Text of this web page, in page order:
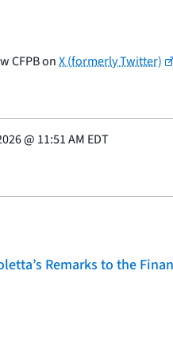
CFPB onX (formerly Twitter)
@ 11:51 AM EDT
Remarks to the